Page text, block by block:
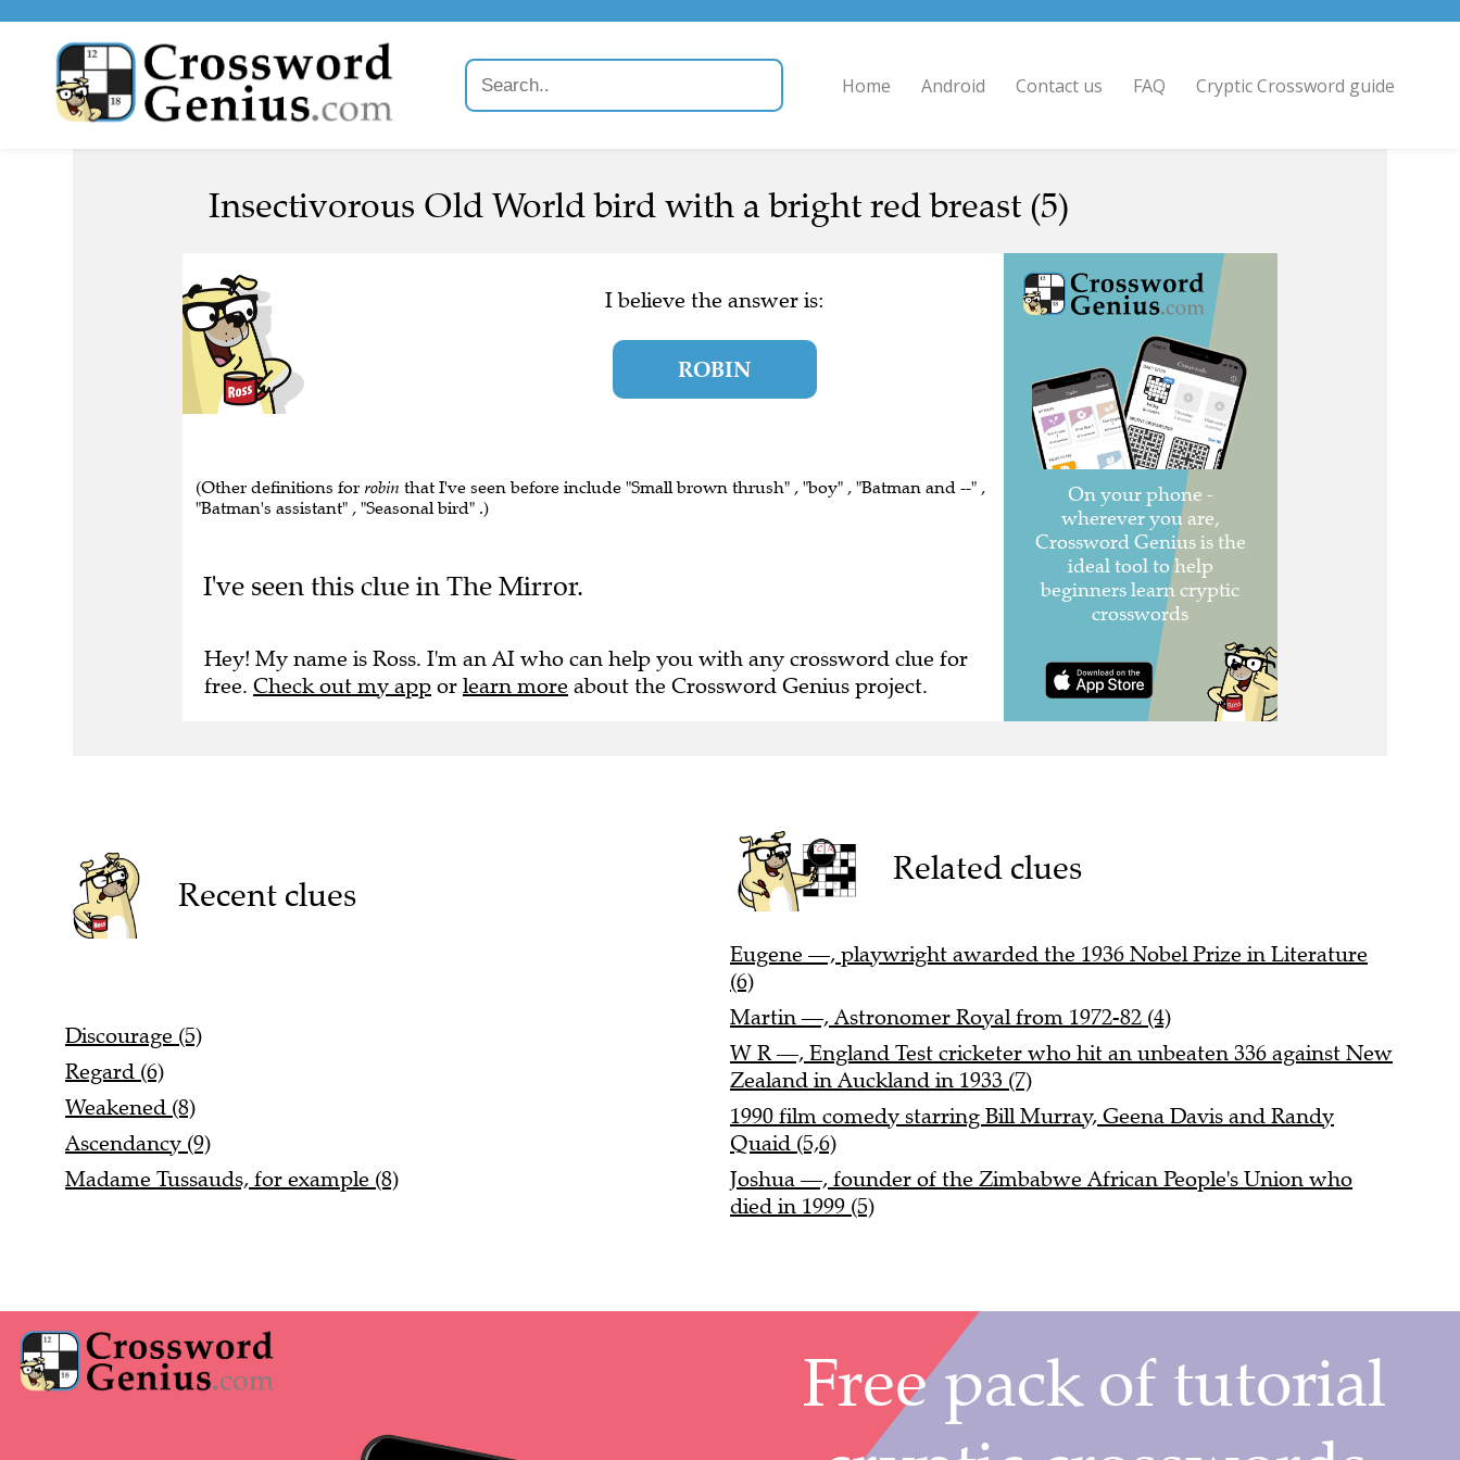
Home Android Contact us FAQ Cryptic Crossword guide
Insectivorous Old World bird with a bright red breast (5)
I believe the answer is:
ROBIN
(Other definitions for robin that I've seen before include "Small brown thrush" , "boy" , "Batman and --" ,
"Batman's assistant" , "Seasonal bird" .)
I've seen this clue in The Mirror.
Hey! My name is Ross. I'm an AI who can help you with any crossword clue for
free. Check out my app or learn more about the Crossword Genius project.
Recent clues
Discourage (5)
Regard (6)
Weakened (8)
Ascendancy (9)
Madame Tussauds, for example (8)
Related clues
Eugene —, playwright awarded the 1936 Nobel Prize in Literature
(6)
Martin —, Astronomer Royal from 1972-82 (4)
W R —, England Test cricketer who hit an unbeaten 336 against New
Zealand in Auckland in 1933 (7)
1990 film comedy starring Bill Murray, Geena Davis and Randy
Quaid (5,6)
Joshua —, founder of the Zimbabwe African People's Union who
died in 1999 (5)